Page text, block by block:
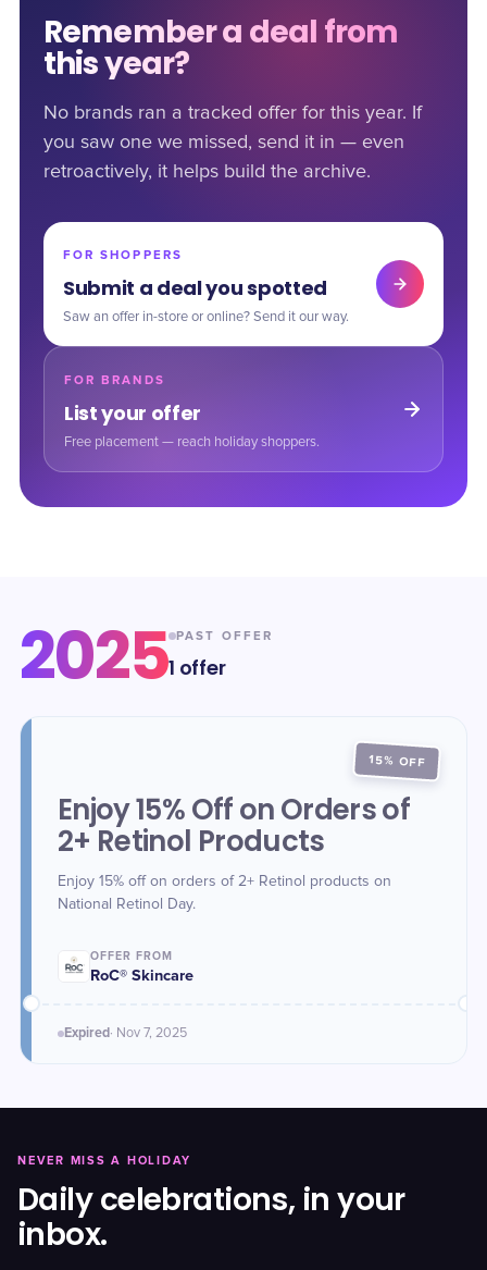
Remember a deal from
this year?
No brands ran a tracked offer for this year. If
you saw one we missed, send it in — even
retroactively, it helps build the archive.
FOR SHOPPERS
Submit a deal you spotted
Saw an offer in-store or online? Send it our way.
FOR BRANDS
List your offer
Free placement — reach holiday shoppers.
2025 PAST OFFER
1 offer
15% OFF
Enjoy 15% Off on Orders of
2+ Retinol Products
Enjoy 15% off on orders of 2+ Retinol products on
National Retinol Day.
OFFER FROM
RoC® Skincare
Expired· Nov 7, 2025
NEVER MISS A HOLIDAY
Daily celebrations, in your
inbox.